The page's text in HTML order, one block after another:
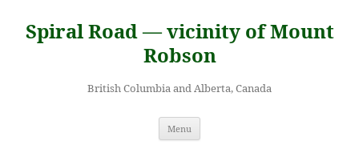
content
Spiral Road — vicinity of Mount
Robson
British Columbia and Alberta, Canada
Menu